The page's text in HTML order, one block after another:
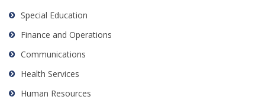
Special Education
Finance and Operations
Communications
Health Services
Human Resources